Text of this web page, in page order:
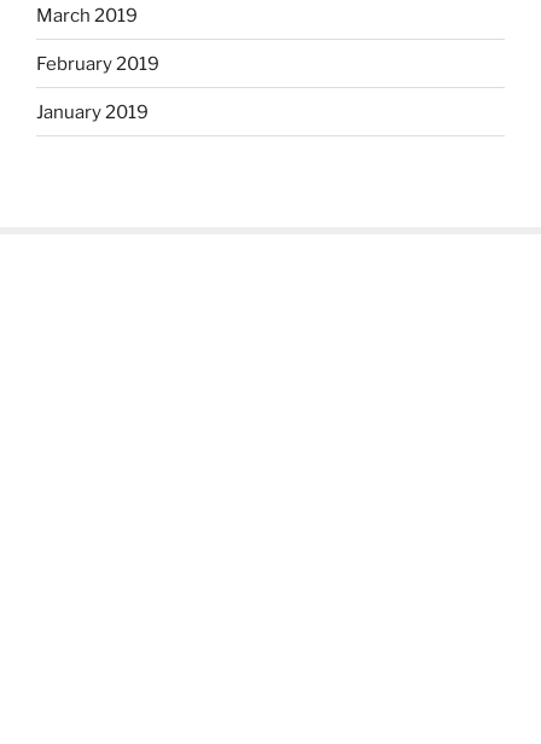
March 2019
February 2019
January 2019